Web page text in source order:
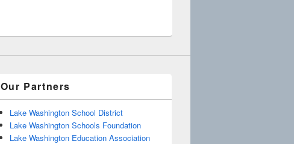
Our Partners
Lake Washington School District
Lake Washington Schools Foundation
Lake Washington Education Association